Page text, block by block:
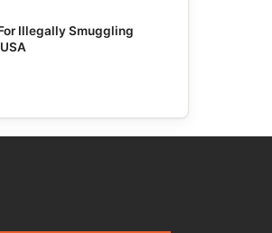
Illegally Smuggling